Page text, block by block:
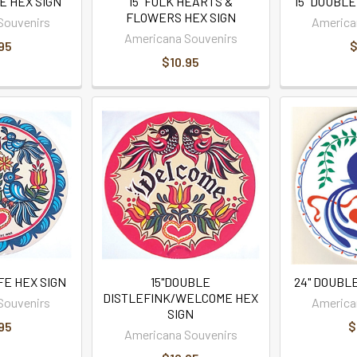
FLOWERS HEX SIGN
Americana Souvenirs
$10.95
HEX SIGN
15"DOUBLE
DISTLEFINK/WELCOME HEX
SIGN
Americana Souvenirs
24"